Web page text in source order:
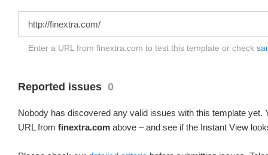
Enter a URL from finextra.com to test this template or check
Reported issues 0
Nobody has discovered any valid issues with this template yet.
URL from finextra.com above – and see if the Instant View